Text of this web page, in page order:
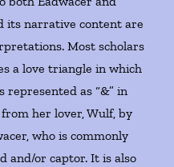
its narrative content are
Most scholars
a love triangle in which
represented as “&” in
her lover, Wulf, by
who is commonly
and/or captor. It is also